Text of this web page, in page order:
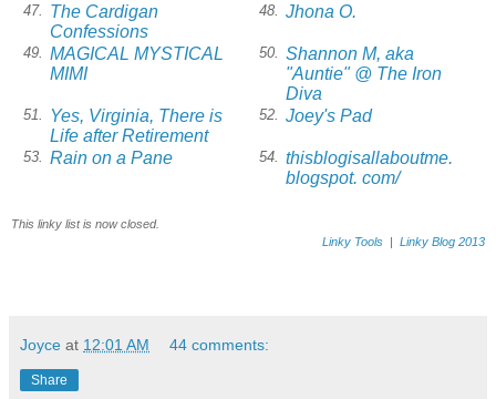
47.
The Cardigan
Confessions
48. Jhona O.
49.
MAGICAL MYSTICAL
MIMI
50.
Shannon M, aka
"Auntie" @ The Iron
Diva
51.
Yes, Virginia, There is
Life after Retirement
52. Joey's Pad
53. Rain on a Pane 54.
thisblogisallaboutme.
blogspot. com/
This linky list is now closed.
Linky Tools | Linky Blog 2013
Joyce at 12:01 AM 44 comments:
Share